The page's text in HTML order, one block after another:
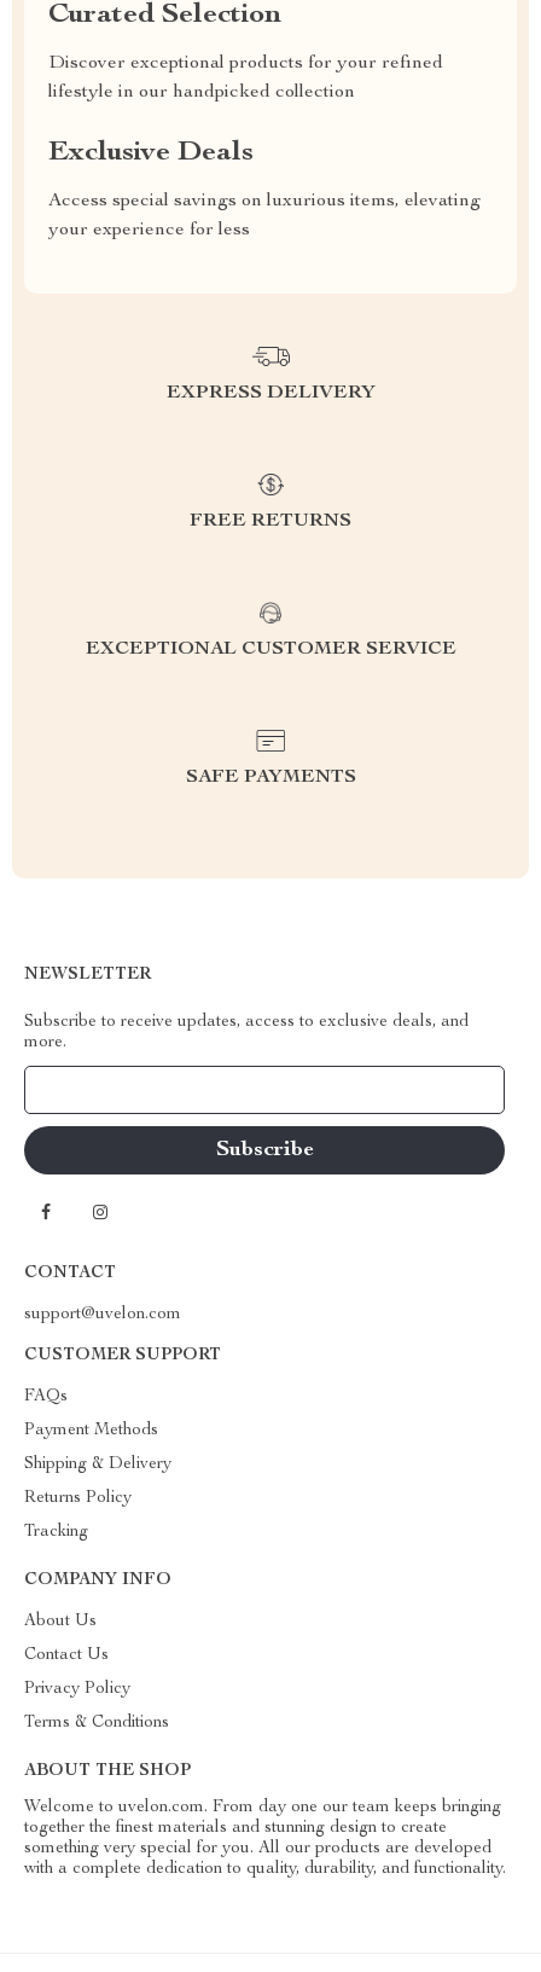
Curated Selection
Discover exceptional products for your refined
lifestyle in our handpicked collection
Exclusive Deals
Access special savings on luxurious items, elevating
your experience for less
EXPRESS DELIVERY
FREE RETURNS
EXCEPTIONAL CUSTOMER SERVICE
SAFE PAYMENTS
NEWSLETTER
Subscribe to receive updates, access to exclusive deals, and
more.
CONTACT
support@uvelon.com
CUSTOMER SUPPORT
FAQs
Payment Methods
Shipping & Delivery
Returns Policy
Tracking
COMPANY INFO
About Us
Contact Us
Privacy Policy
Terms & Conditions
ABOUT THE SHOP
Welcome to uvelon.com. From day one our team keeps bringing
together the finest materials and stunning design to create
something very special for you. All our products are developed
with a complete dedication to quality, durability, and functionality.